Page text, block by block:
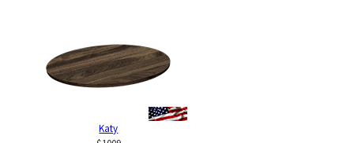
Katy